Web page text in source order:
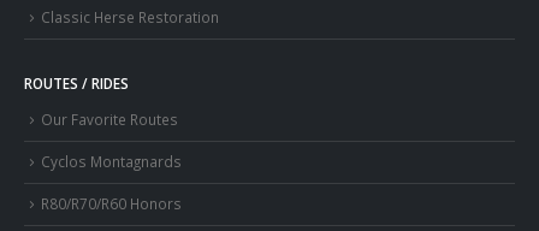
Classic Herse Restoration
ROUTES / RIDES
Our Favorite Routes
Cyclos Montagnards
R80/R70/R60 Honors